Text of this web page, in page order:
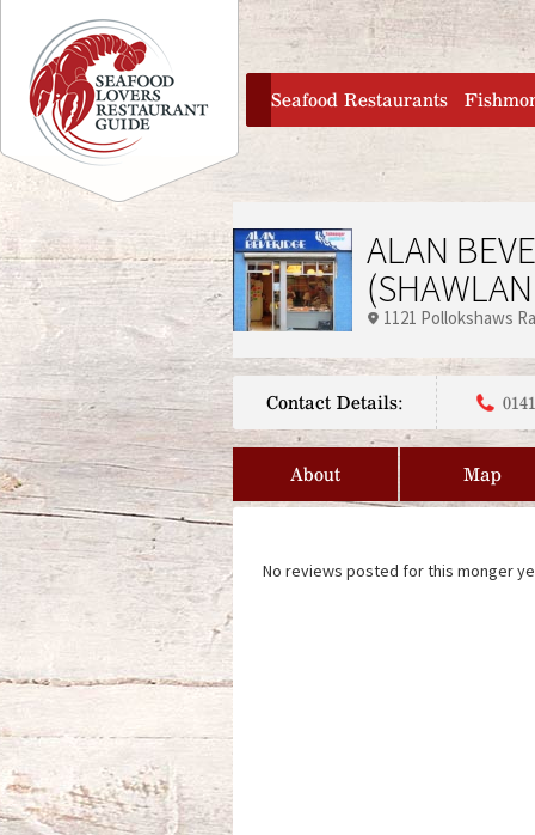
Jump to navigation
home
Seafood Restaurants
ALAN
1121 Pollokshaws
Contact Details:
About Map
No reviews posted for this monger